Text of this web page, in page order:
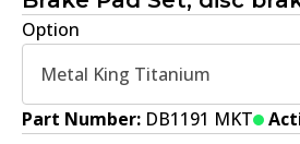
Option
Metal King Titanium
Part Number: DB1191 MKT